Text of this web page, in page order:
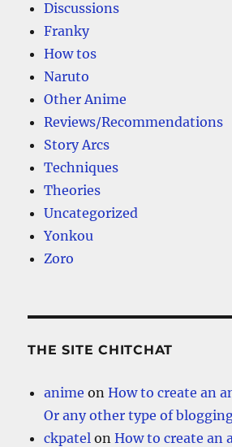
Discussions
Franky
How tos
Naruto
Other Anime
Reviews/Recommendations
Story Arcs
Techniques
Theories
Uncategorized
Yonkou
Zoro
THE SITE CHITCHAT
anime onHow to create an
Or any other type of
ckpatel onHow to create an